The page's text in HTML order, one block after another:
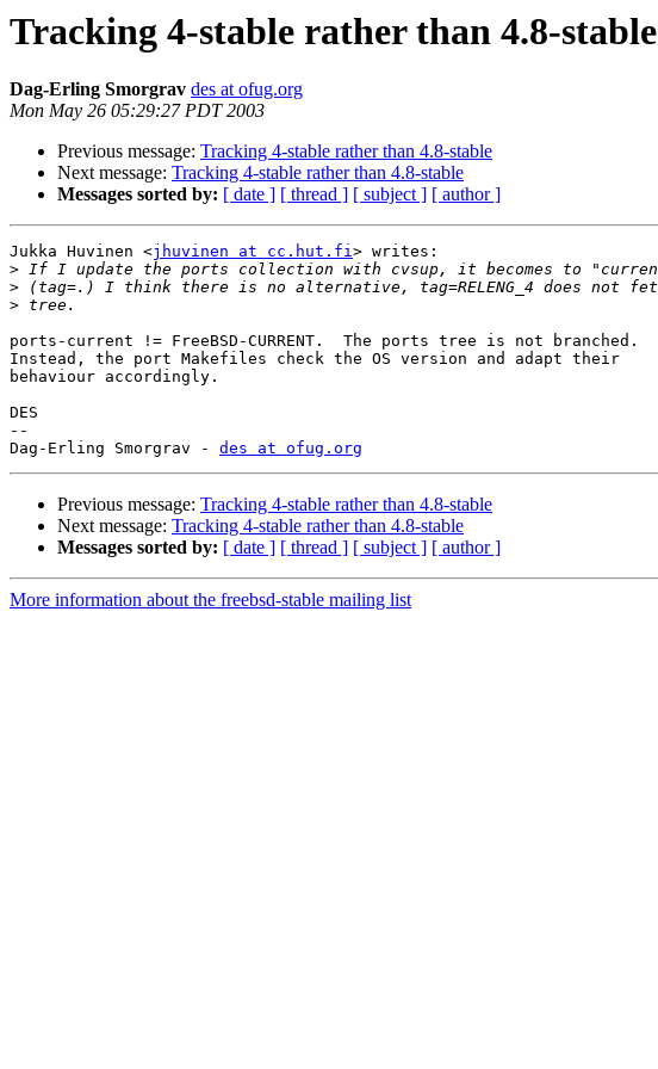
Tracking 4-stable rather than 4.8-stable
Dag-Erling Smorgrav des at ofug.org
Mon May 26 05:29:27 PDT 2003
Previous message: Tracking 4-stable rather than 4.8-stable
Next message: Tracking 4-stable rather than 4.8-stable
Messages sorted by: [ date ] [ thread ] [ subject ] [ author ]
Jukka Huvinen <jhuvinen at cc.hut.fi> writes:
>
>
>
ports-current != FreeBSD-CURRENT.  The ports tree is not branched.
Instead, the port Makefiles check the OS version and adapt their
behaviour accordingly.
DES
--
Dag-Erling Smorgrav - des at ofug.org
Previous message: Tracking 4-stable rather than 4.8-stable
Next message: Tracking 4-stable rather than 4.8-stable
Messages sorted by: [ date ] [ thread ] [ subject ] [ author ]
More information about the freebsd-stable mailing list